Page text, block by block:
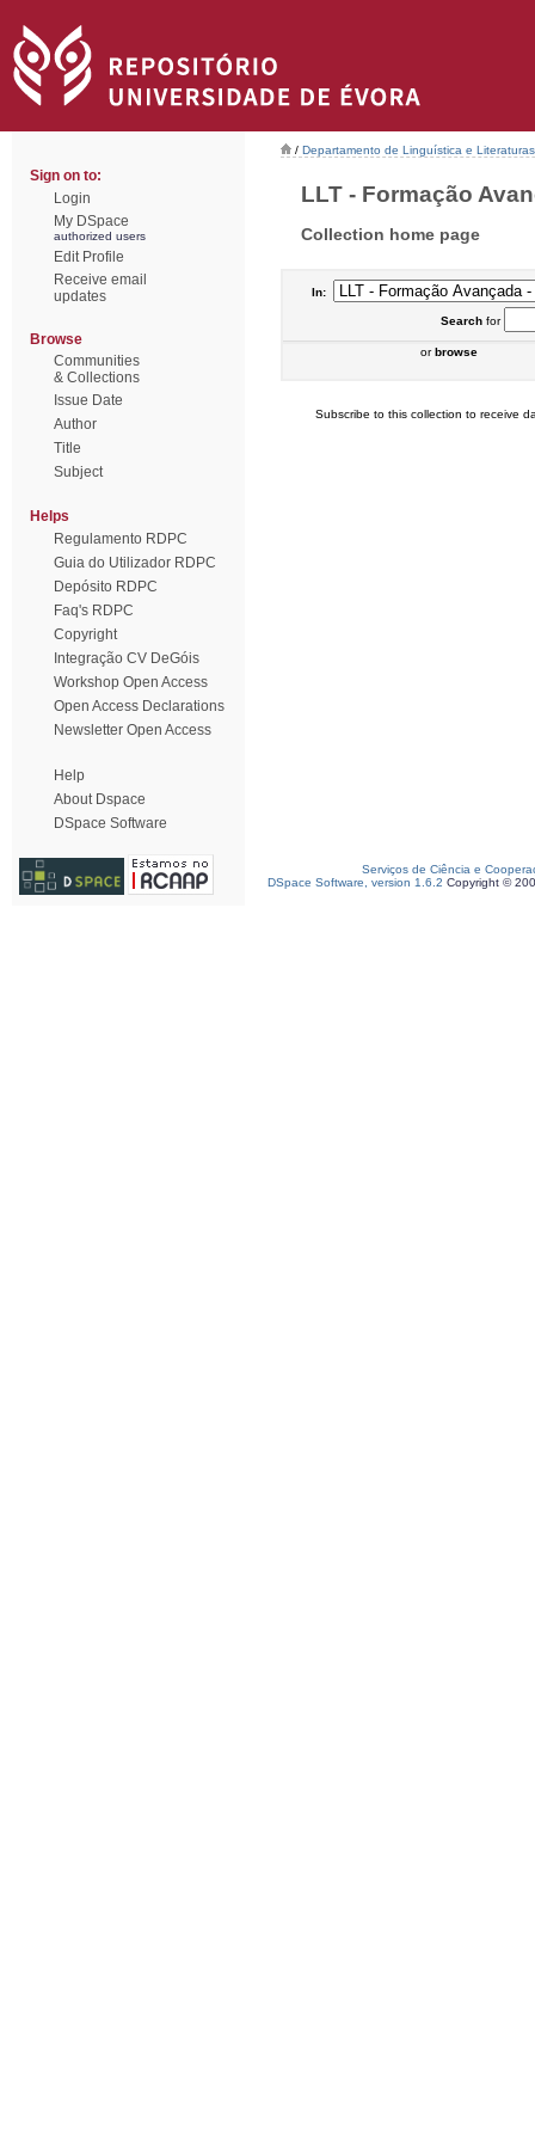
Sign on to:
Login
My DSpace
authorized users
Edit Profile
Receive email
updates
Browse
Communities
& Collections
Issue Date
Author
Title
Subject
Helps
Regulamento RDPC
Guia do Utilizador RDPC
Depósito RDPC
Faq's RDPC
Copyright
Integração CV DeGóis
Workshop Open Access
Open Access Declarations
Newsletter Open Access
Help
About Dspace
DSpace Software
/ Departamento de Linguística e Literaturas
LLT - Formação
Collection home page
In:
Searchfor
orbrowse
Subscribe to this collection to receive
Serviços de Ciência e
DSpace Software, version 1.6.2 Copyright ©